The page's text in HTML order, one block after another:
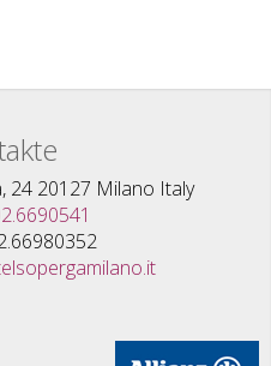
24 20127 Milano Italy